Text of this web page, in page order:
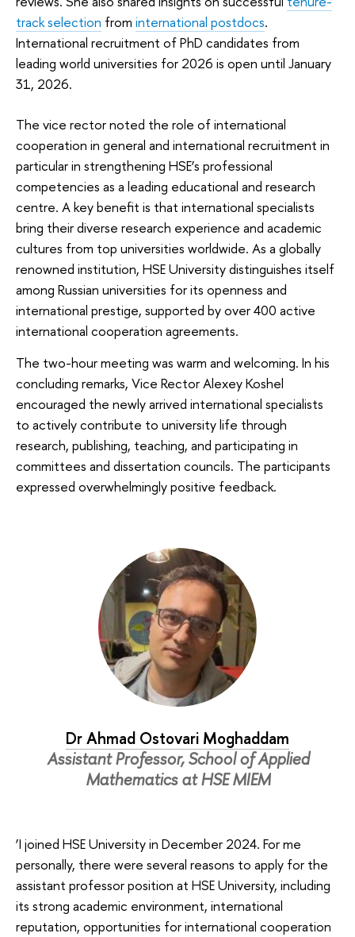
track selection from international postdocs.
International recruitment of PhD candidates from
leading world universities for 2026 is open until January
31, 2026.
The vice rector noted the role of international
cooperation in general and international recruitment in
particular in strengthening HSE’s professional
competencies as a leading educational and research
centre. A key benefit is that international specialists
bring their diverse research experience and academic
cultures from top universities worldwide. As a globally
renowned institution, HSE University distinguishes itself
among Russian universities for its openness and
international prestige, supported by over 400 active
international cooperation agreements.
The two-hour meeting was warm and welcoming. In his
concluding remarks, Vice Rector Alexey Koshel
encouraged the newly arrived international specialists
to actively contribute to university life through
research, publishing, teaching, and participating in
committees and dissertation councils. The participants
expressed overwhelmingly positive feedback.
Dr Ahmad Ostovari Moghaddam
Assistant Professor, School of Applied
Mathematics at HSE MIEM
‘I joined HSE University in December 2024. For me
personally, there were several reasons to apply for the
assistant professor position at HSE University, including
its strong academic environment, international
reputation, opportunities for international cooperation